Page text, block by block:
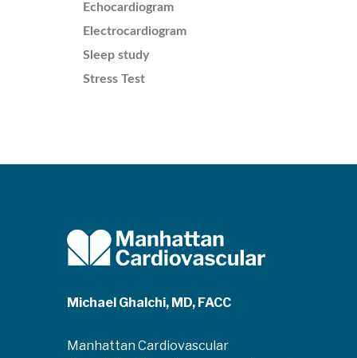
Echocardiogram
Electrocardiogram
Sleep study
Stress Test
Michael Ghalchi, MD, FACC
Manhattan Cardiovascular